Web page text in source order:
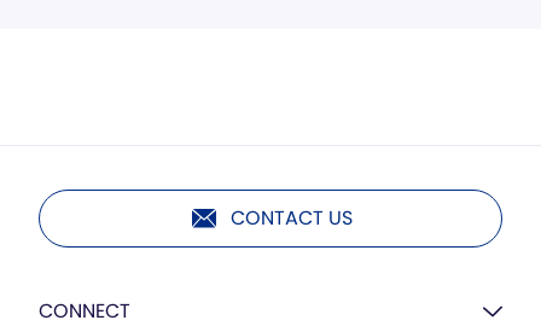
CONTACT US
CONNECT